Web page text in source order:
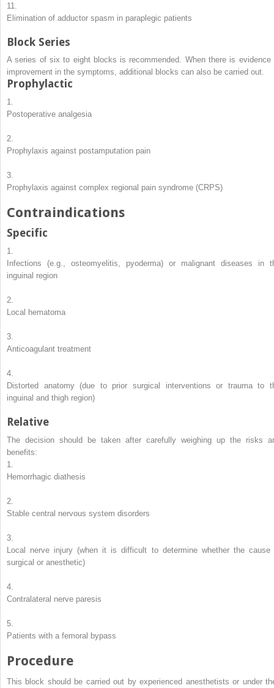
11.
Elimination of adductor spasm in paraplegic patients
Block Series
A series of six to eight blocks is recommended. When there is evidence
improvement in the symptoms, additional blocks can also be carried out.
Prophylactic
1.
Postoperative analgesia
2.
Prophylaxis against postamputation pain
3.
Prophylaxis against complex regional pain syndrome (CRPS)
Contraindications
Specific
1.
Infections (e.g., osteomyelitis, pyoderma) or malignant diseases in
inguinal region
2.
Local hematoma
3.
Anticoagulant treatment
4.
Distorted anatomy (due to prior surgical interventions or trauma to
inguinal and thigh region)
Relative
The decision should be taken after carefully weighing up the risks
benefits:
1.
Hemorrhagic diathesis
2.
Stable central nervous system disorders
3.
Local nerve injury (when it is difficult to determine whether the cause
surgical or anesthetic)
4.
Contralateral nerve paresis
5.
Patients with a femoral bypass
Procedure
This block should be carried out by experienced anesthetists or under